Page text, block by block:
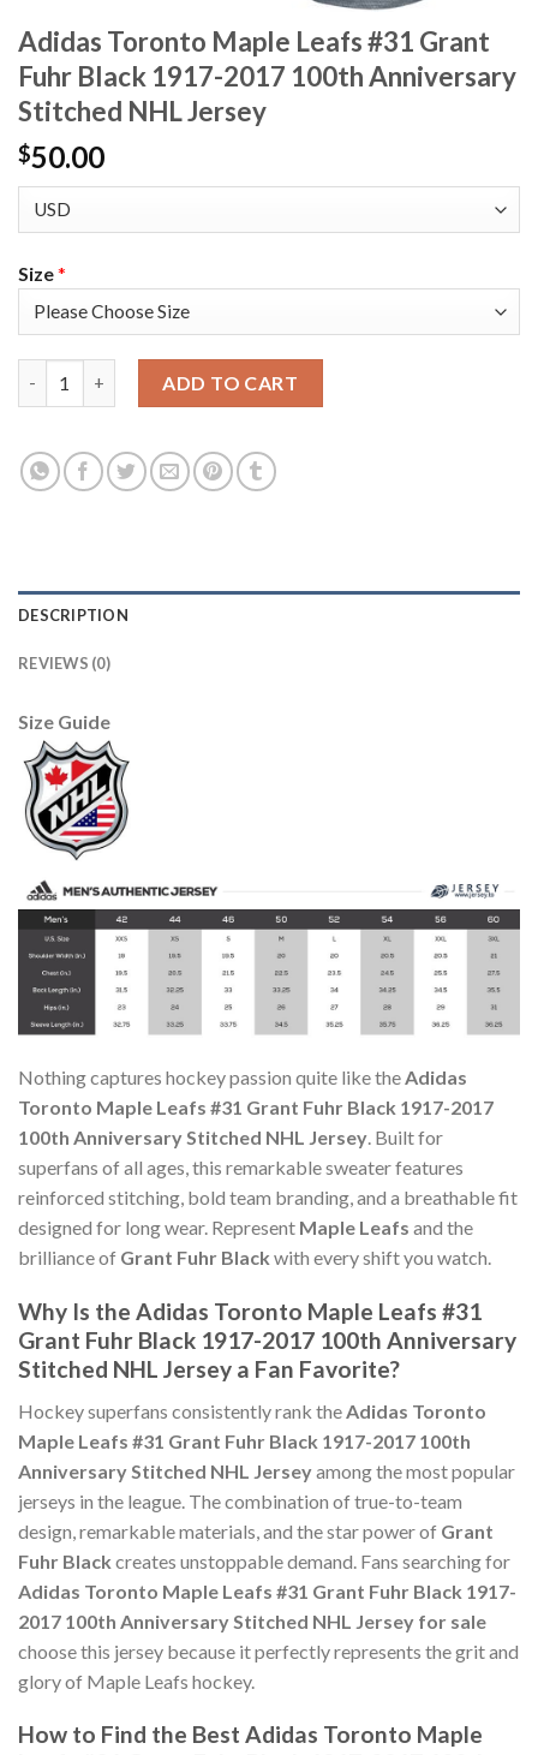
Adidas Toronto Maple Leafs #31 Grant
Fuhr Black 1917-2017 100th Anniversary
Stitched NHL Jersey
$50.00
Size*
ADD TO CART
DESCRIPTION
REVIEWS (0)
Size Guide
Nothing captures hockey passion quite like theAdidas
Toronto Maple Leafs #31 Grant Fuhr Black 1917-2017
100th Anniversary Stitched NHL Jersey. Built for
superfans of all ages, this remarkable sweater features
reinforced stitching, bold team branding, and a breathable fit
designed for long wear. Represent Maple Leafs and the
brilliance of Grant Fuhr Black with every shift you watch.
Why Is the Adidas Toronto Maple Leafs #31
Grant Fuhr Black 1917-2017 100th Anniversary
Stitched NHL Jersey a Fan Favorite?
Hockey superfans consistently rank the Adidas Toronto
Maple Leafs #31 Grant Fuhr Black 1917-2017 100th
Anniversary Stitched NHL Jerseyamong the most popular
jerseys in the league. The combination of true-to-team
design, remarkable materials, and the star power of Grant
Fuhr Black creates unstoppable demand. Fans searching for
Adidas Toronto Maple Leafs #31 Grant Fuhr Black 1917-
2017 100th Anniversary Stitched NHL Jersey for sale
choose this jersey because it perfectly represents the grit and
glory of Maple Leafs hockey.
How to Find the Best Adidas Toronto Maple